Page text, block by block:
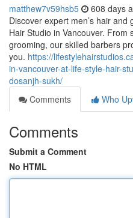
matthew7v59hsb5 608 days
Discover expert men’s hair
Hair Studio in Vancouver. From
grooming, our skilled barbers
you. https://
in-vancouver-at-life-style-hair-
dosanjh-sukh/
Comments
Who
Comments
Submit a Comment
No HTML